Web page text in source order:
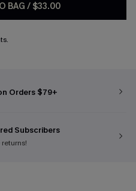
BAG / $33.00
Orders $79+
Subscribers
returns!